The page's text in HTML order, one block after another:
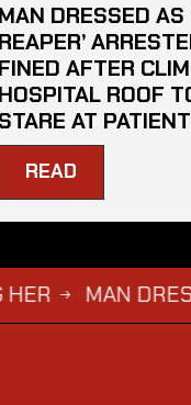
MAN DRESSED AS
REAPER’
FINED AFTER
HOSPITAL ROOF
STARE AT
READ
MAN DRESSED